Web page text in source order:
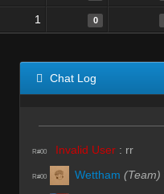
1 0
Chat Log
R#00 Invalid User : rr
R#00 Wettham (Team)